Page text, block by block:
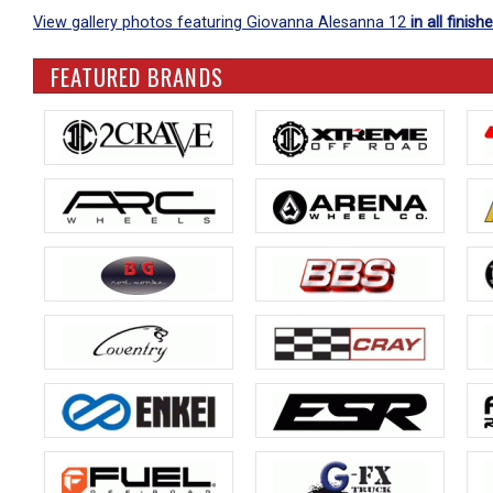
View gallery photos featuring Giovanna Alesanna 12 in all
FEATURED BRANDS